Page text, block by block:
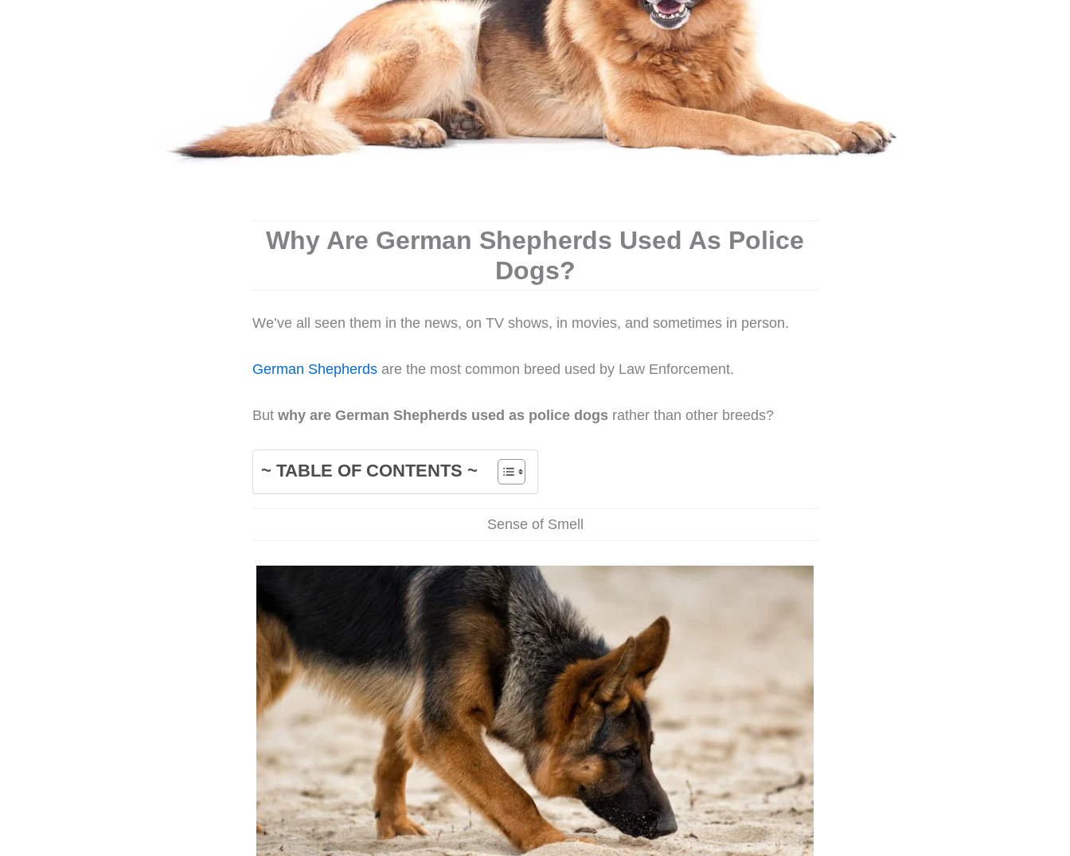
Why Are German Shepherds Used As Police
Dogs?
We’ve all seen them in the news, on TV shows, in movies, and sometimes in person.
German Shepherds are the most common breed used by Law Enforcement.
But why are German Shepherds used as police dogs rather than other breeds?
~ TABLE OF CONTENTS ~
Sense of Smell